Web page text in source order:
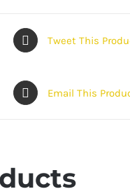
Tweet This
Email This